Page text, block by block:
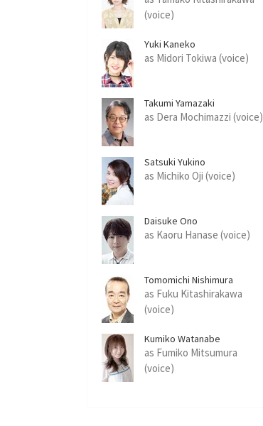
(voice)
Yuki Kaneko
as Midori Tokiwa (voice)
Takumi Yamazaki
as Dera Mochimazzi (voice)
Satsuki Yukino
as Michiko Oji (voice)
Daisuke Ono
as Kaoru Hanase (voice)
Tomomichi Nishimura
as Fuku Kitashirakawa
(voice)
Kumiko Watanabe
as Fumiko Mitsumura
(voice)